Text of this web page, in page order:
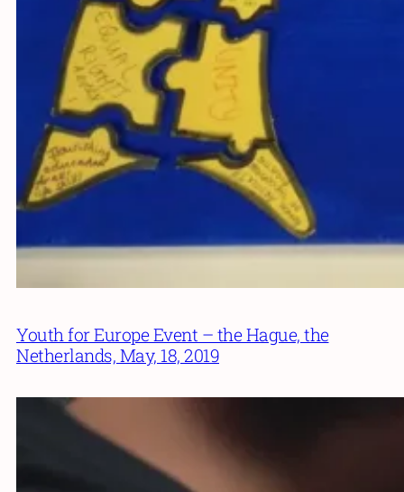
Youth for Europe Event – the Hague, the
Netherlands, May, 18, 2019